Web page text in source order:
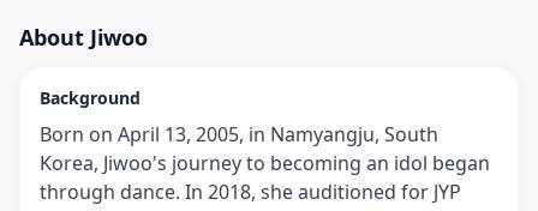
About Jiwoo
Background
Born on April 13, 2005, in Namyangju, South
Korea, Jiwoo's journey to becoming an idol began
through dance. In 2018, she auditioned for JYP